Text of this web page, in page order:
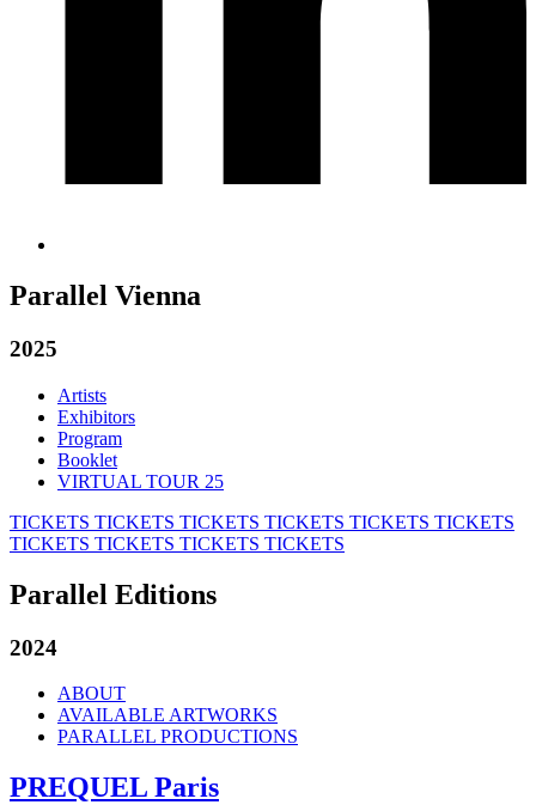
Parallel Vienna
2025
Artists
Exhibitors
Program
Booklet
VIRTUAL TOUR 25
TICKETS TICKETS TICKETS TICKETS TICKETS TICKETS
TICKETS TICKETS TICKETS TICKETS
Parallel Editions
2024
ABOUT
AVAILABLE ARTWORKS
PARALLEL PRODUCTIONS
PREQUEL Paris